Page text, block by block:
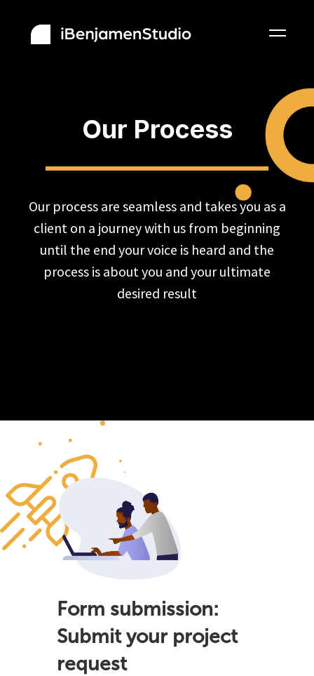
Our Process
Our process are seamless and takes you as a
client on a journey with us from beginning
until the end your voice is heard and the
process is about you and your ultimate
desired result
Form submission:
Submit your project
request